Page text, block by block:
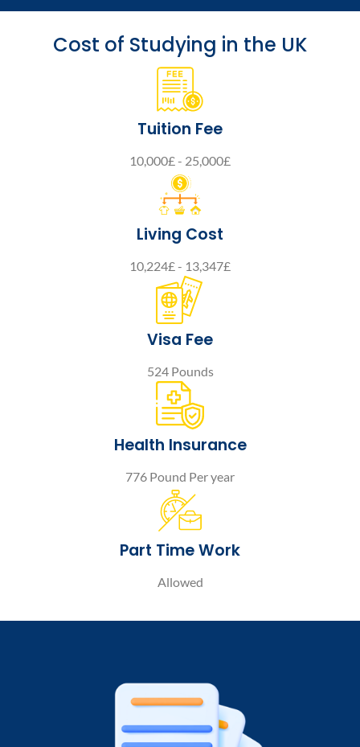
Cost of Studying in the UK
Tuition Fee
10,000£ - 25,000£
Living Cost
10,224£ - 13,347£
Visa Fee
524 Pounds
Health Insurance
776 Pound Per year
Part Time Work
Allowed